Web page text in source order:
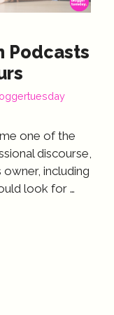
Podcasts
one of the
discourse,
owner, including
look for …